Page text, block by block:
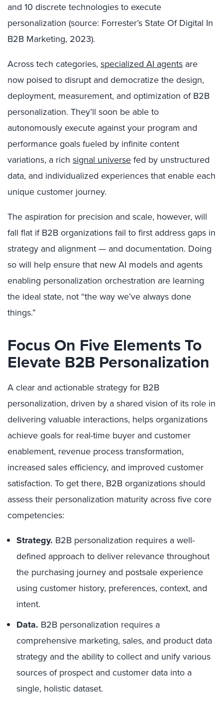
and 10 discrete technologies to execute
personalization (source: Forrester’s State Of Digital In
B2B Marketing, 2023).
Across tech categories, specialized AI agents are
now poised to disrupt and democratize the design,
deployment, measurement, and optimization of B2B
personalization. They’ll soon be able to
autonomously execute against your program and
performance goals fueled by infinite content
variations, a rich signal universefed by unstructured
data, and individualized experiences that enable each
unique customer journey.
The aspiration for precision and scale, however, will
fall flat if B2B organizations fail to first address gaps in
strategy and alignment — and documentation. Doing
so will help ensure that new AI models and agents
enabling personalization orchestration are learning
the ideal state, not “the way we’ve always done
things.”
Focus On Five Elements To
Elevate B2B Personalization
A clear and actionable strategy for B2B
personalization, driven by a shared vision of its role in
delivering valuable interactions, helps organizations
achieve goals for real-time buyer and customer
enablement, revenue process transformation,
increased sales efficiency, and improved customer
satisfaction. To get there, B2B organizations should
assess their personalization maturity across five core
competencies:
Strategy. B2B personalization requires a well-
defined approach to deliver relevance throughout
the purchasing journey and postsale experience
using customer history, preferences, context, and
intent.
Data. B2B personalization requires a
comprehensive marketing, sales, and product data
strategy and the ability to collect and unify various
sources of prospect and customer data into a
single, holistic dataset.